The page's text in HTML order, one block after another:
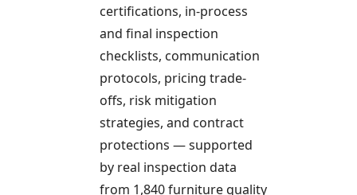
certifications, in-process
and final inspection
checklists, communication
protocols, pricing trade-
offs, risk mitigation
strategies, and contract
protections — supported
by real inspection data
from 1,840 furniture quality